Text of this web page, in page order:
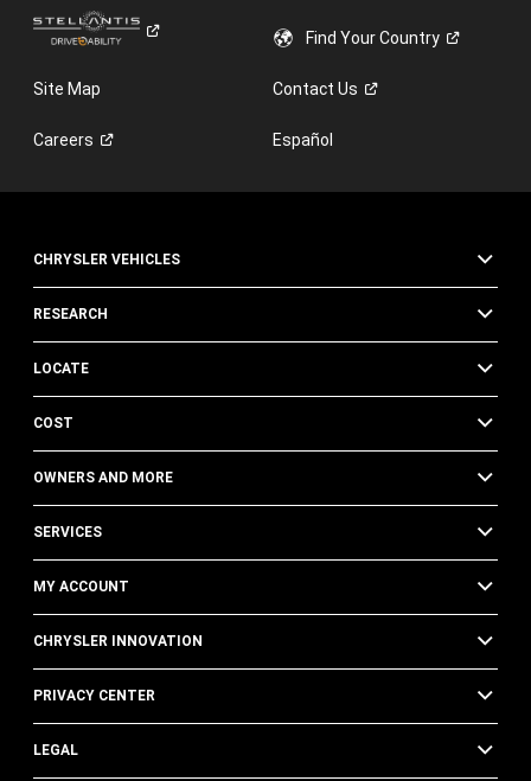
Find YourCountry
Site Map ContactUs
Careers Español
CHRYSLER VEHICLES
RESEARCH
LOCATE
COST
OWNERS AND MORE
SERVICES
MY ACCOUNT
CHRYSLER INNOVATION
PRIVACY CENTER
LEGAL